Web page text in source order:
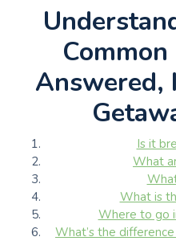
Answered,
Is it
What
What is
Where to go
What’s the